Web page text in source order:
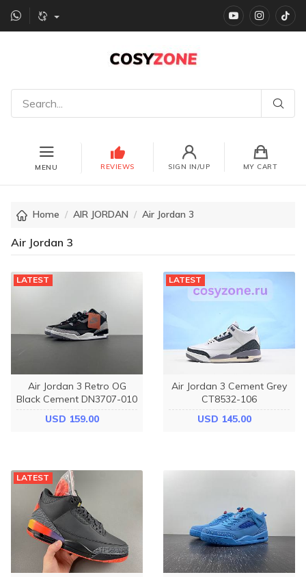
YouTube
MENU REVIEWS SIGN IN/UP MY CART
Home AIR JORDAN Air Jordan 3
Air Jordan 3
LATEST
Air Jordan 3 Retro OG
Black Cement DN3707-010
USD 159.00
LATEST
Air Jordan 3 Cement Grey
CT8532-106
USD 145.00
LATEST